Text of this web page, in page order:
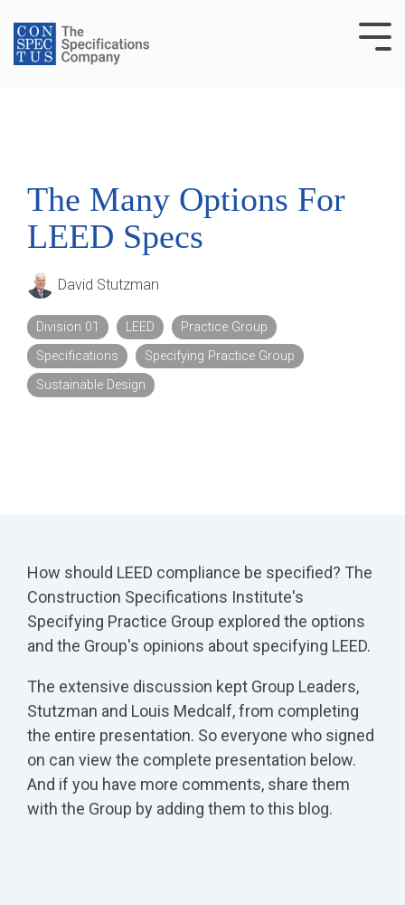
to
the
main
The Many Options For
LEED Specs
David Stutzman
Division 01 LEED
Practice Group
Specifications
Specifying Practice Group
Sustainable Design
How should LEED compliance be specified? The
Construction Specifications Institute's
Specifying Practice Group explored the options
and the Group's opinions about specifying LEED.
The extensive discussion kept Group Leaders,
Stutzman and Louis Medcalf, from completing
the entire presentation. So everyone who signed
on can view the complete presentation below.
And if you have more comments, share them
with the Group by adding them to this blog.